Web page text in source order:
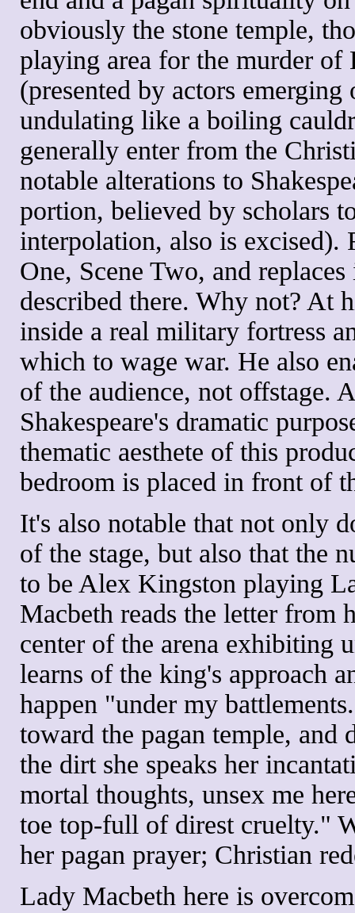
obviously the stone temple,
playing area for the murder of
(presented by actors
undulating like a boiling
generally enter from the
notable alterations to
portion, believed by scholars
interpolation, also is excised).
One, Scene Two, and
described there. Why not? At
inside a real military fortress
which to wage war. He also
of the audience, not offstage.
Shakespeare's dramatic
thematic aesthete of this
bedroom is placed in front of
It's also notable that not only
of the stage, but also that the
to be Alex Kingston playing
Macbeth reads the letter from
center of the arena exhibiting
learns of the king's approach
happen "under my
toward the pagan temple,
the dirt she speaks her
mortal thoughts, unsex me
toe top-full of direst cruelty."
her pagan prayer; Christian
Lady Macbeth here is